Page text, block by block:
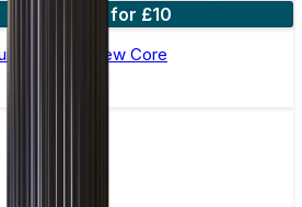
4 for £10
by Ohm Brew Core